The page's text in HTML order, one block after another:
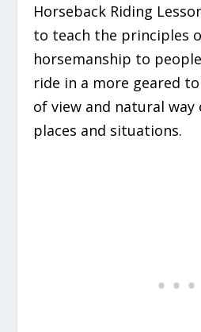
Horseback Riding
to teach the principles
horsemanship to
ride in a more geared
of view and natural
places and situations.